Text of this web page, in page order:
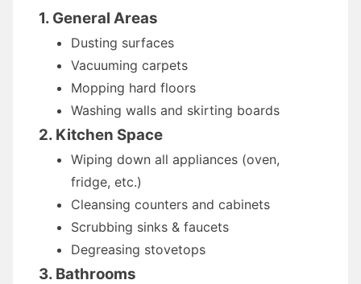
1. General Areas
Dusting surfaces
Vacuuming carpets
Mopping hard floors
Washing walls and skirting boards
2. Kitchen Space
Wiping down all appliances (oven,
fridge, etc.)
Cleansing counters and cabinets
Scrubbing sinks & faucets
Degreasing stovetops
3. Bathrooms